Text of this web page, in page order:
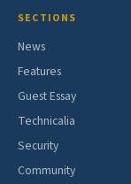
SECTIONS
News
Features
Guest Essay
Technicalia
Security
Community